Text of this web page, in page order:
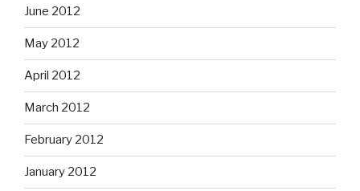
June 2012
May 2012
April 2012
March 2012
February 2012
January 2012